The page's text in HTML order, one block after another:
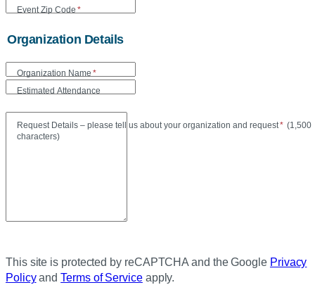
Event Zip Code *
Organization Details
Organization Name *
Estimated Attendance
Request Details – please tell us about your organization and request* (1,500
characters)
This site is protected by reCAPTCHA and the Google Privacy
PolicyandTerms of Serviceapply.